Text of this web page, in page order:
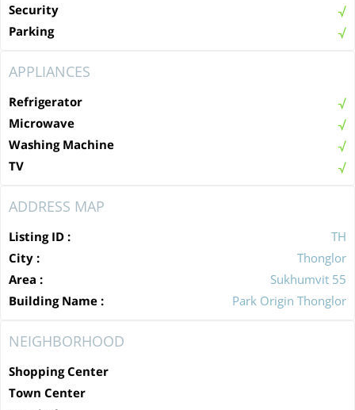
Security
Parking
APPLIANCES
Refrigerator
Microwave
Washing Machine
TV
ADDRESS MAP
Listing ID :
TH
City :
Thonglor
Area :
Sukhumvit 55
Building Name :
Park Origin Thonglor
NEIGHBORHOOD
Shopping Center
Town Center